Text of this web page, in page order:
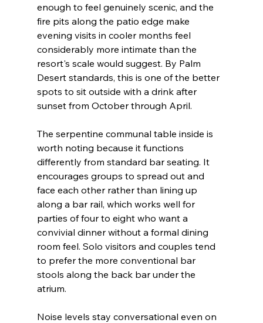
enough to feel genuinely scenic, and the
fire pits along the patio edge make
evening visits in cooler months feel
considerably more intimate than the
resort's scale would suggest. By Palm
Desert standards, this is one of the better
spots to sit outside with a drink after
sunset from October through April.
The serpentine communal table inside is
worth noting because it functions
differently from standard bar seating. It
encourages groups to spread out and
face each other rather than lining up
along a bar rail, which works well for
parties of four to eight who want a
convivial dinner without a formal dining
room feel. Solo visitors and couples tend
to prefer the more conventional bar
stools along the back bar under the
atrium.
Noise levels stay conversational even on